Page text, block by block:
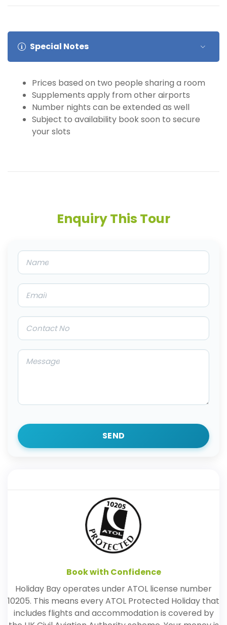
Special Notes
Prices based on two people sharing a room
Supplements apply from other airports
Number nights can be extended as well
Subject to availability book soon to secure
your slots
Enquiry This Tour
SEND
Book with Confidence
Holiday Bay operates under ATOL license number
10205. This means every ATOL Protected Holiday that
includes flights and accommodation is covered by